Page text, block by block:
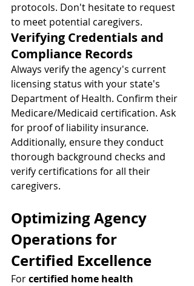
protocols. Don't hesitate to request
to meet potential caregivers.
Verifying Credentials and
Compliance Records
Always verify the agency's current
licensing status with your state's
Department of Health. Confirm their
Medicare/Medicaid certification. Ask
for proof of liability insurance.
Additionally, ensure they conduct
thorough background checks and
verify certifications for all their
caregivers.
Optimizing Agency
Operations for
Certified Excellence
For certified home health